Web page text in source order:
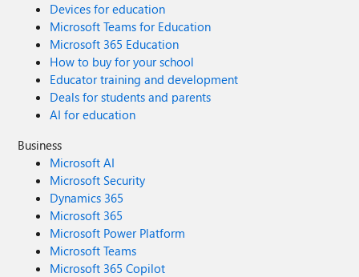
Devices for education
Microsoft Teams for Education
Microsoft 365 Education
How to buy for your school
Educator training and development
Deals for students and parents
AI for education
Business
Microsoft AI
Microsoft Security
Dynamics 365
Microsoft 365
Microsoft Power Platform
Microsoft Teams
Microsoft 365 Copilot